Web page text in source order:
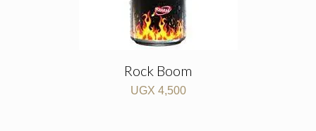
Rock Boom
UGX 4,500